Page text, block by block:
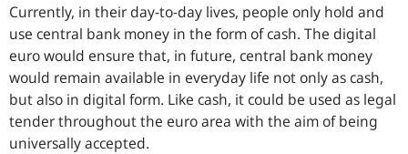
Currently, in their day-to-day lives, people only hold and
use central bank money in the form of cash. The digital
euro would ensure that, in future, central bank money
would remain available in everyday life not only as cash,
but also in digital form. Like cash, it could be used as legal
tender throughout the euro area with the aim of being
universally accepted.